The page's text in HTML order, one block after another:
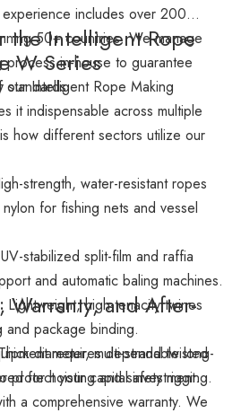
includes over 200
50+ countries. We manage
process in-house to guarantee
standards.
the Intelligent Rope
W Series
our Intelligent Rope Making
it indispensable across multiple
how different sectors utilize our
strength, water-resistant ropes
for fishing nets and vessel
UV-stabilized split-film and raffia
and automatic baling machines.
Lightweight, high-tenacity twines
package binding.
diameter, multi-strand twisted
for hoisting and safety rigging.
Warranty, and After-
requires dependable long-
protect your capital investment.
a comprehensive warranty. We